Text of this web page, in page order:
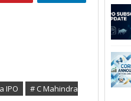
IPO
# C Mahindra